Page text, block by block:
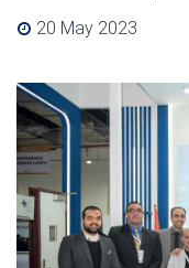
20 May 2023